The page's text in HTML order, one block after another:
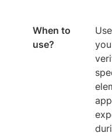
When to
use?